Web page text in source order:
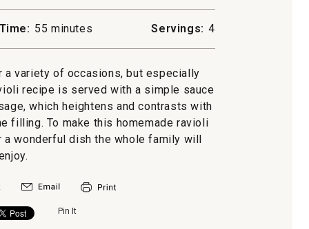
action
a
dialog.
55 minutes Servings: 4
variety of occasions, but especially
recipe is served with a simple sauce
which heightens and contrasts with
filling. To make this homemade ravioli
wonderful dish the whole family will
Pin It